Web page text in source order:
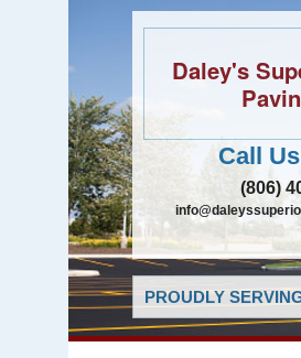
Daley's
Call
(806)
PROUDLY